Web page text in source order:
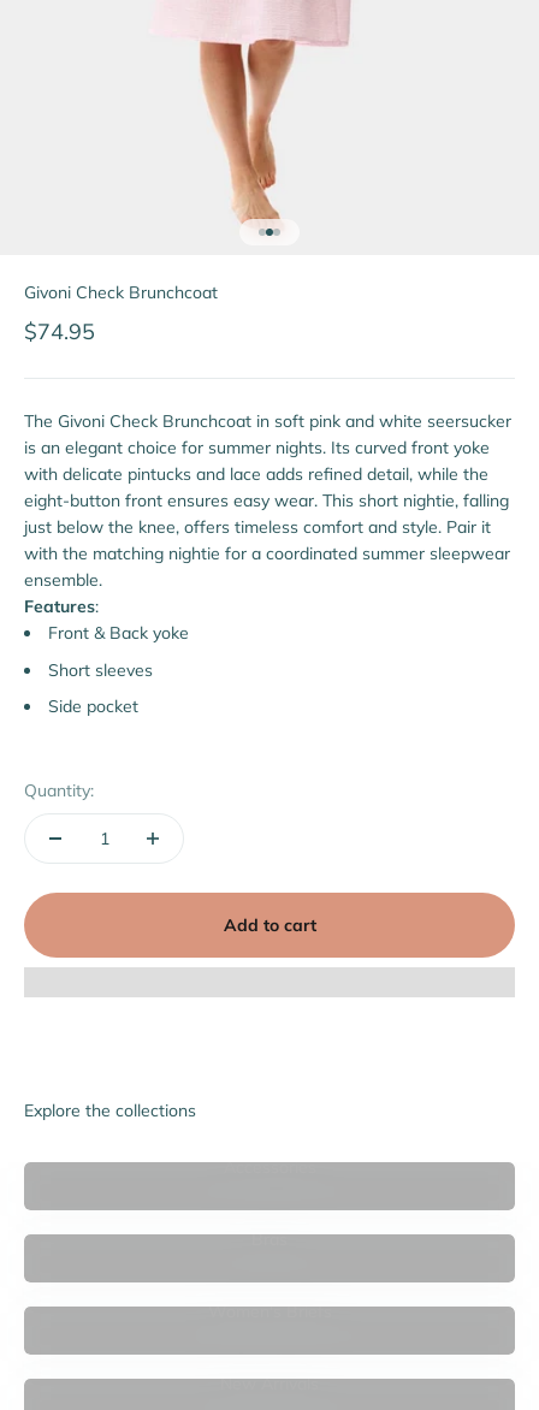
Givoni Check Brunchcoat
Sale price
$74.95
The Givoni Check Brunchcoat in soft pink and white seersucker
is an elegant choice for summer nights. Its curved front yoke
with delicate pintucks and lace adds refined detail, while the
eight-button front ensures easy wear. This short nightie, falling
just below the knee, offers timeless comfort and style. Pair it
with the matching nightie for a coordinated summer sleepwear
ensemble.
Features:
Front & Back yoke
Short sleeves
Side pocket
Quantity:
Add to cart
Explore the collections
Accessories
Bras
Women's Briefs
New Arrivals